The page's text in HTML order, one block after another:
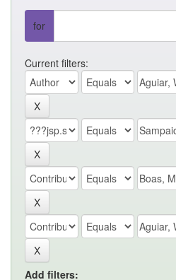
for
Current filters:
Add filters: